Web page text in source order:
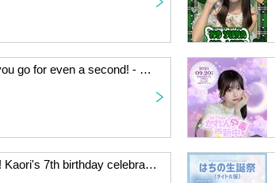
I told you I wouldn't let you go for even a second! - Chapter 1.5 -
I'll be with Kaori forever! Kaori's 7th birthday celebration